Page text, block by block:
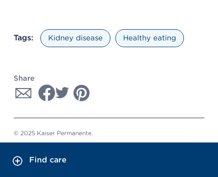
Tags: Kidney disease Healthy eating
Share
© 2025 Kaiser Permanente.
Find care